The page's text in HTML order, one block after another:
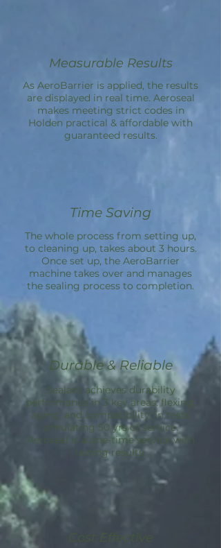
Measurable Results
As AeroBarrier is applied, the results
are displayed in real time. Aeroseal
makes meeting strict codes in
Holden practical & affordable with
guaranteed results.
Time Saving
The whole process from setting up,
to cleaning up, takes about 3 hours.
Once set up, the AeroBarrier
machine takes over and manages
the sealing process to completion.
Durable & Reliable
Sealant achieves durability
performance in 3 key areas: flexing,
aging, and compatibility; in tests
simulating 50 yrs of service.
Aeroseal is a one-time service with
lasting results.
Cost Effective